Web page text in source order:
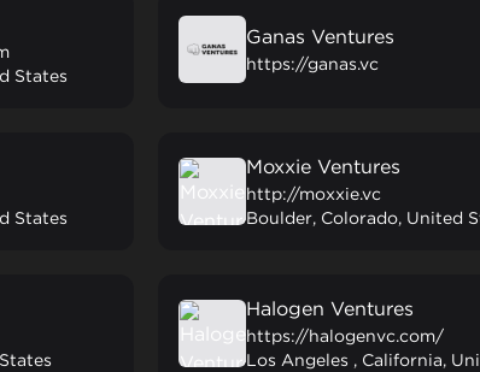
States
Ganas Ventures
https://ganas.vc
States
Moxxie Ventures
http://moxxie.vc
Boulder, Colorado, United
Halogen Ventures
https://halogenvc.com/
Los Angeles , California,